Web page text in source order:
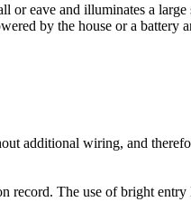
eave and illuminates a large
by the house or a
additional wiring, and
record. The use of bright